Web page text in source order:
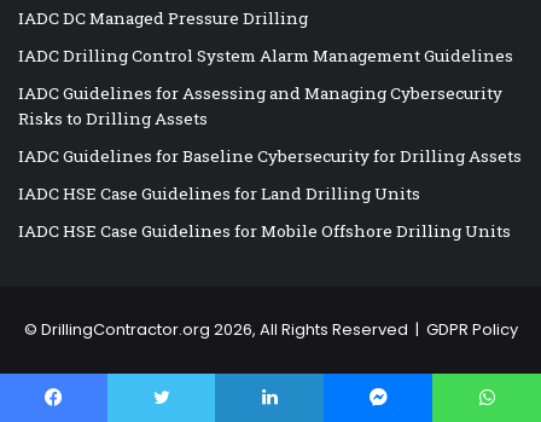
IADC DC Managed Pressure Drilling
IADC Drilling Control System Alarm Management Guidelines
IADC Guidelines for Assessing and Managing Cybersecurity
Risks to Drilling Assets
IADC Guidelines for Baseline Cybersecurity for Drilling Assets
IADC HSE Case Guidelines for Land Drilling Units
IADC HSE Case Guidelines for Mobile Offshore Drilling Units
© DrillingContractor.org 2026, All Rights Reserved | GDPR Policy